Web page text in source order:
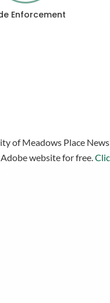
Enforcement
of Meadows Place
website for free.